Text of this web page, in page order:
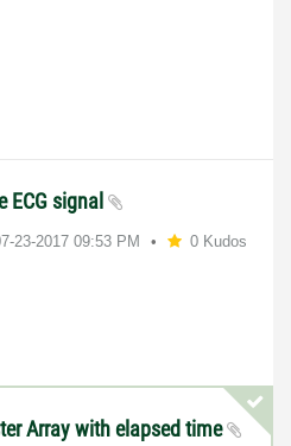
ECG signal
23-2017 09:53 PM 0 Kudos
Array with elapsed time